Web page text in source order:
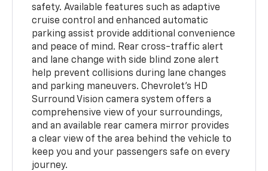
safety. Available features such as adaptive
cruise control and enhanced automatic
parking assist provide additional convenience
and peace of mind. Rear cross-traffic alert
and lane change with side blind zone alert
help prevent collisions during lane changes
and parking maneuvers. Chevrolet's HD
Surround Vision camera system offers a
comprehensive view of your surroundings,
and an available rear camera mirror provides
a clear view of the area behind the vehicle to
keep you and your passengers safe on every
journey.